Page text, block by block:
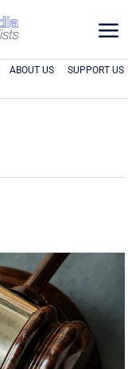
a
ABOUT US SUPPORT US